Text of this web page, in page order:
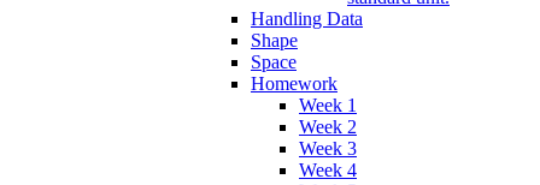
Handling Data
Shape
Space
Homework
Week 1
Week 2
Week 3
Week 4